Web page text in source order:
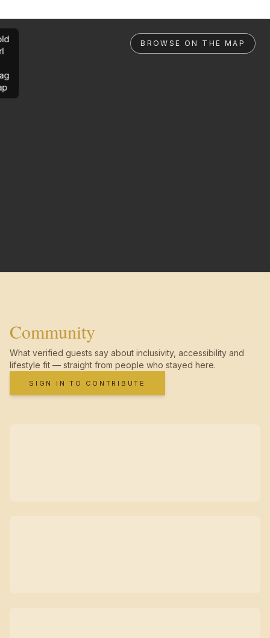
BROWSE ON THE MAP
Community
What verified guests say about inclusivity, accessibility and
lifestyle fit — straight from people who stayed here.
SIGN IN TO CONTRIBUTE